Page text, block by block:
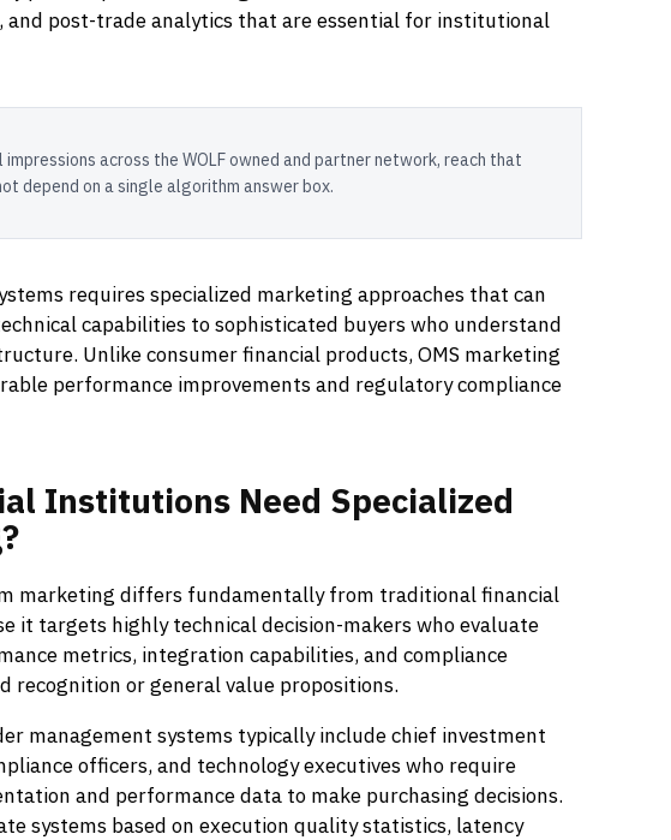
and post-trade analytics that are essential for institutional
impressions across the WOLF owned and partner network, reach that
depend on a single algorithm answer box.
requires specialized marketing approaches that can
capabilities to sophisticated buyers who understand
Unlike consumer financial products, OMS marketing
performance improvements and regulatory compliance
Institutions Need Specialized
marketing differs fundamentally from traditional financial
it targets highly technical decision-makers who evaluate
metrics, integration capabilities, and compliance
recognition or general value propositions.
management systems typically include chief investment
officers, and technology executives who require
and performance data to make purchasing decisions.
systems based on execution quality statistics, latency